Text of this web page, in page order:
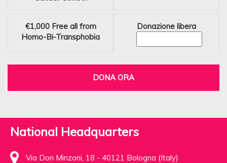
€1,000 Free all from
Homo-Bi-Transphobia
Donazione libera
DONA ORA
National Headquarters
Via Don Minzoni, 18 - 40121 Bologna (Italy)